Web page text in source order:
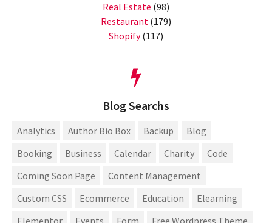
Real Estate (98)
Restaurant (179)
Shopify(117)
Blog Searchs
Analytics Author Bio Box Backup
Blog
Booking
Business Calendar Charity
Code
Coming Soon Page
Content Management
Custom CSS
Ecommerce Education
Elearning
Elementor
Events Form
Free Wordpress Theme